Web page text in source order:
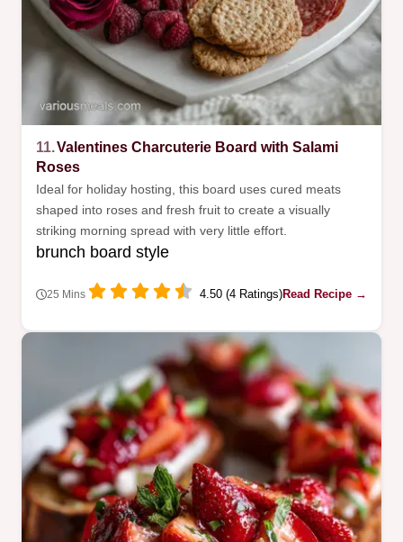
11.Valentines Charcuterie Board with Salami
Roses
Ideal for holiday hosting, this board uses cured meats
shaped into roses and fresh fruit to create a visually
striking morning spread with very little effort.
brunch board style
25 Mins 4.50 (4 Ratings)Read Recipe →